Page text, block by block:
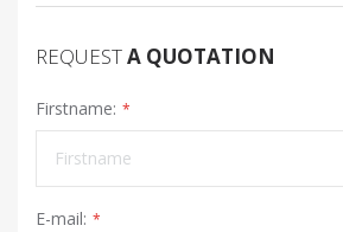
REQUESTA QUOTATION
Firstname:
E-mail: